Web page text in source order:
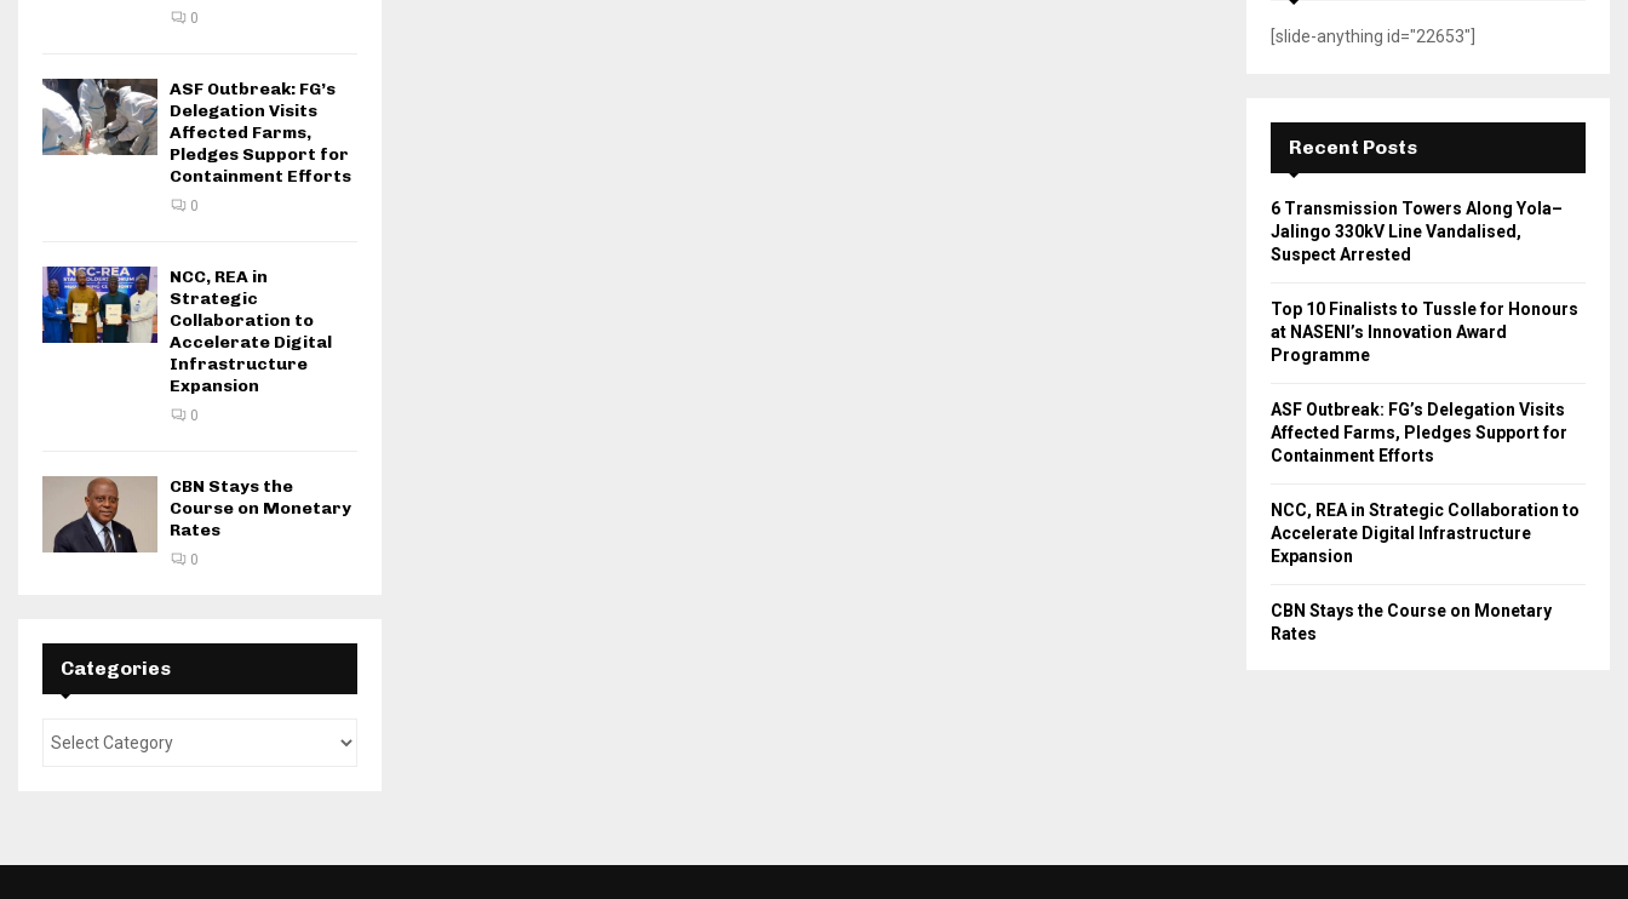
0
ASF Outbreak: FG’s
Delegation Visits
Affected Farms,
Pledges Support for
Containment Efforts
0
NCC, REA in
Strategic
Collaboration to
Accelerate Digital
Infrastructure
Expansion
0
CBN Stays the
Course on Monetary
Rates
0
Categories
[slide-anything id="22653"]
Recent Posts
6 Transmission Towers Along Yola–
Jalingo 330kV Line Vandalised,
Suspect Arrested
Top 10 Finalists to Tussle for Honours
at NASENI’s Innovation Award
Programme
ASF Outbreak: FG’s Delegation Visits
Affected Farms, Pledges Support for
Containment Efforts
NCC, REA in Strategic Collaboration to
Accelerate Digital Infrastructure
Expansion
CBN Stays the Course on Monetary
Rates